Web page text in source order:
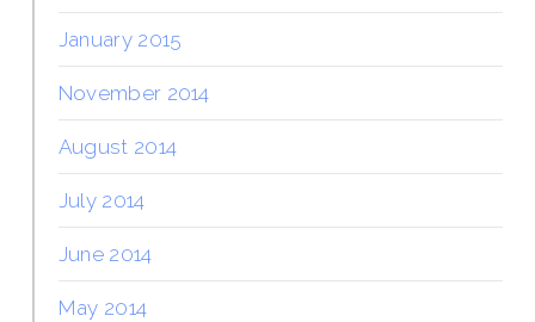
January 2015
November 2014
August 2014
July 2014
June 2014
May 2014